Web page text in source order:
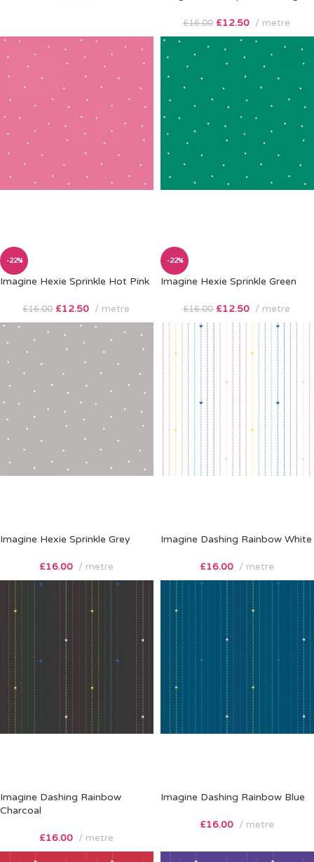
£16.00 £12.50 metre
-22%
Imagine Hexie Sprinkle Hot Pink
£16.00 £12.50 metre
-22%
Imagine Hexie Sprinkle Green
£16.00 £12.50 metre
Imagine Hexie Sprinkle Grey
£16.00 metre
Imagine Dashing Rainbow White
£16.00 metre
Imagine Dashing Rainbow
Charcoal
£16.00 metre
Imagine Dashing Rainbow Blue
£16.00 metre